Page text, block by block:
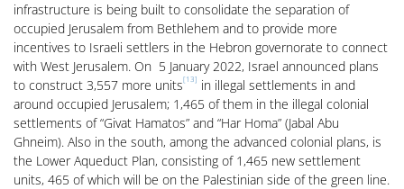
infrastructure is being built to consolidate the separation of
occupied Jerusalem from Bethlehem and to provide more
incentives to Israeli settlers in the Hebron governorate to connect
with West Jerusalem. On 5 January 2022, Israel announced plans
to construct 3,557 more units[13] in illegal settlements in and
around occupied Jerusalem; 1,465 of them in the illegal colonial
settlements of “Givat Hamatos” and “Har Homa” (Jabal Abu
Ghneim). Also in the south, among the advanced colonial plans, is
the Lower Aqueduct Plan, consisting of 1,465 new settlement
units, 465 of which will be on the Palestinian side of the green line.